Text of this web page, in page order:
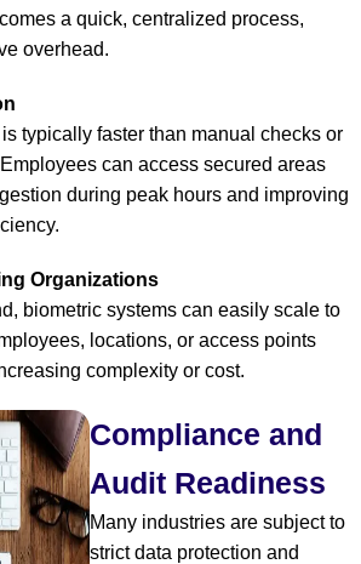
a quick, centralized process,
overhead.
typically faster than manual checks or
can access secured areas
during peak hours and improving
Organizations
biometric systems can easily scale to
locations, or access points
complexity or cost.
Compliance and
Audit Readiness
Many industries are subject to
strict data protection and